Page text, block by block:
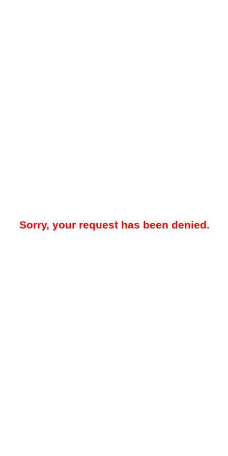
Sorry, your request has been denied.